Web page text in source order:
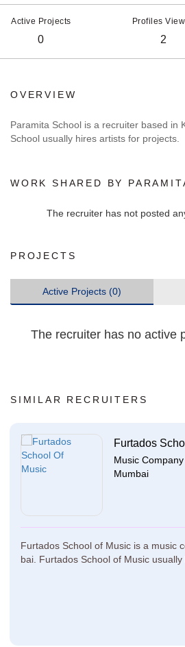
Active Projects
0
Profiles
2
OVERVIEW
Paramita School is a recruiter based in
School usually hires artists for projects.
WORK SHARED BY
The recruiter has not posted
PROJECTS
Active Projects (0)
The recruiter has no active
SIMILAR RECRUITERS
Furtados
Music Company
Mumbai
Furtados School of Music is a music
bai. Furtados School of Music usually